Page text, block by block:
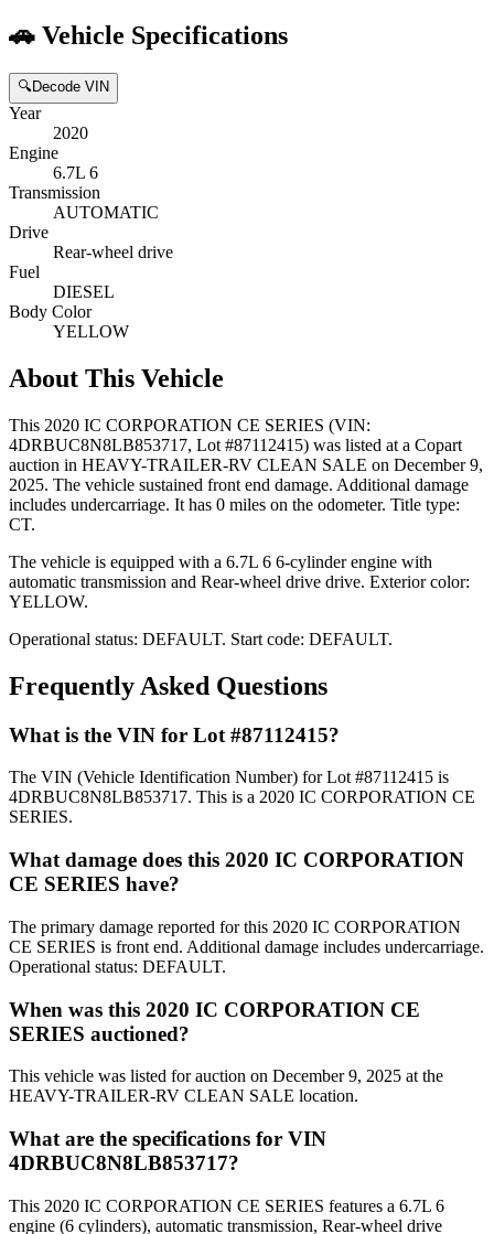
🚗 Vehicle Specifications
🔍Decode VIN
Year
2020
Engine
6.7L 6
Transmission
AUTOMATIC
Drive
Rear-wheel drive
Fuel
DIESEL
Body Color
YELLOW
About This Vehicle
This 2020 IC CORPORATION CE SERIES (VIN:
4DRBUC8N8LB853717, Lot #87112415) was listed at a Copart
auction in HEAVY-TRAILER-RV CLEAN SALE on December 9,
2025. The vehicle sustained front end damage. Additional damage
includes undercarriage. It has 0 miles on the odometer. Title type:
CT.
The vehicle is equipped with a 6.7L 6 6-cylinderengine with
automatic transmission and Rear-wheel drive drive. Exterior color:
YELLOW.
Operational status: DEFAULT. Start code: DEFAULT.
Frequently Asked Questions
What is the VIN for Lot #87112415?
The VIN (Vehicle Identification Number) for Lot #87112415 is
4DRBUC8N8LB853717. This is a 2020 IC CORPORATION CE
SERIES.
What damage does this 2020 IC CORPORATION
CE SERIES have?
The primary damage reported for this 2020 IC CORPORATION
CE SERIES is front end. Additional damage includes undercarriage.
Operational status: DEFAULT.
When was this 2020 IC CORPORATION CE
SERIES auctioned?
This vehicle was listed for auction on December 9, 2025 at the
HEAVY-TRAILER-RV CLEAN SALE location.
What are the specifications for VIN
4DRBUC8N8LB853717?
This 2020 IC CORPORATION CE SERIES features a 6.7L 6
engine (6 cylinders), automatic transmission, Rear-wheel drive